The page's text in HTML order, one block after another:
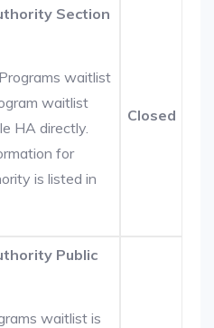
Section
waitlist
waitlist
HA directly.
for
is listed in
Closed
Public
waitlist is